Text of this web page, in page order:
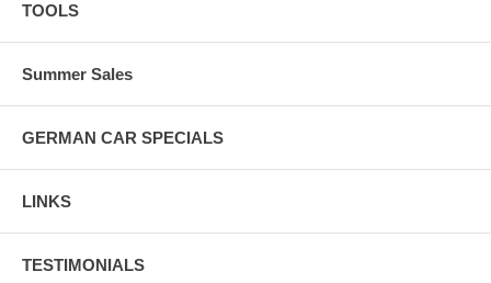
TOOLS
Summer Sales
GERMAN CAR SPECIALS
LINKS
TESTIMONIALS